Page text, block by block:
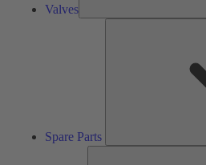
Valves
Spare Parts